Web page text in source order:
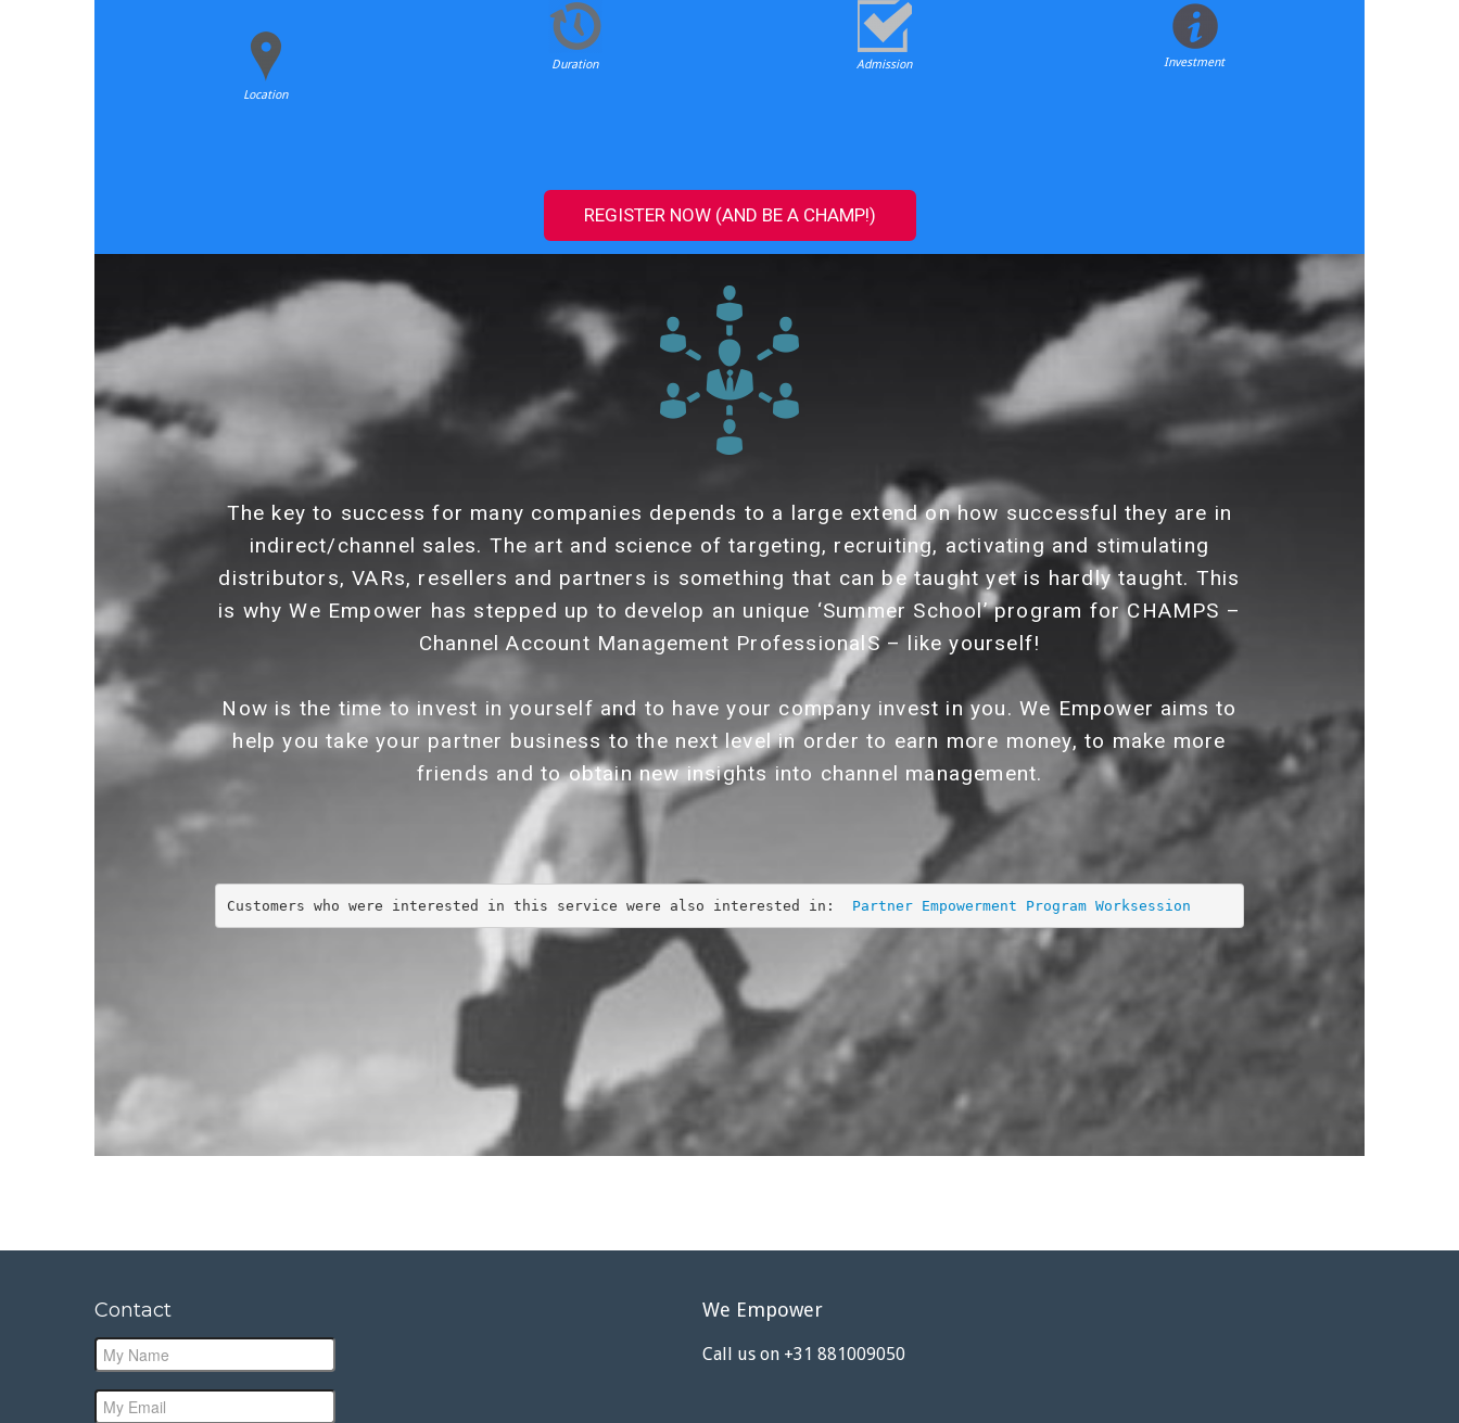
Location
Duration Admission Investment
REGISTER NOW (AND BE A CHAMP!)
The key to success for many companies depends to a large extend on how successful they are in
indirect/channel sales. The art and science of targeting, recruiting, activating and stimulating
distributors, VARs, resellers and partners is something that can be taught yet is hardly taught. This
is why We Empower has stepped up to develop an unique ‘Summer School’ program for CHAMPS –
Channel Account Management ProfessionalS – like yourself!
Now is the time to invest in yourself and to have your company invest in you. We Empower aims to
help you take your partner business to the next level in order to earn more money, to make more
friends and to obtain new insights into channel management.
Customers who were interested in this service were also interested in: Partner Empowerment Program Worksession
Contact We Empower
Call us on +31 881009050